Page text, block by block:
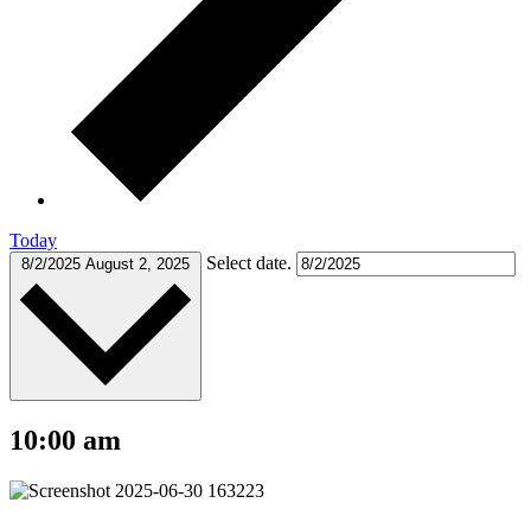
Today
8/2/2025 August 2, 2025 Select date.
10:00 am